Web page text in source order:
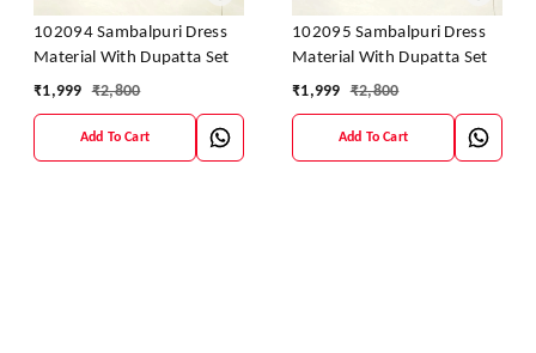
102094 Sambalpuri Dress
Material With Dupatta Set
₹1,999 ₹2,800
Add To Cart
102095 Sambalpuri Dress
Material With Dupatta Set
₹1,999 ₹2,800
Add To Cart